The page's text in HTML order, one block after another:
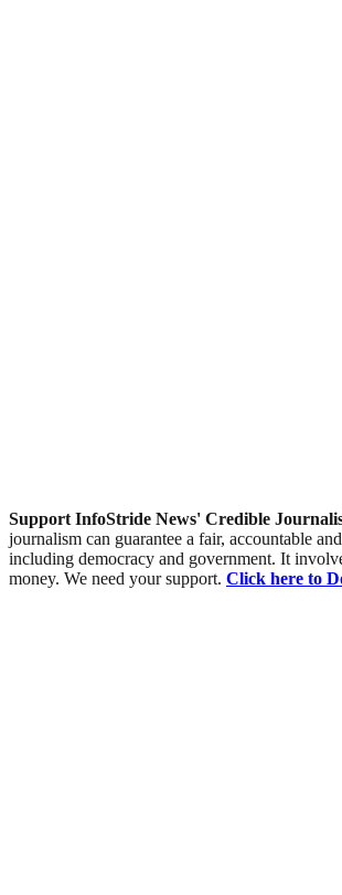
Support InfoStride News' Credible
journalism can guarantee a fair, accountable
including democracy and government. It
money. We need your support. Click here to